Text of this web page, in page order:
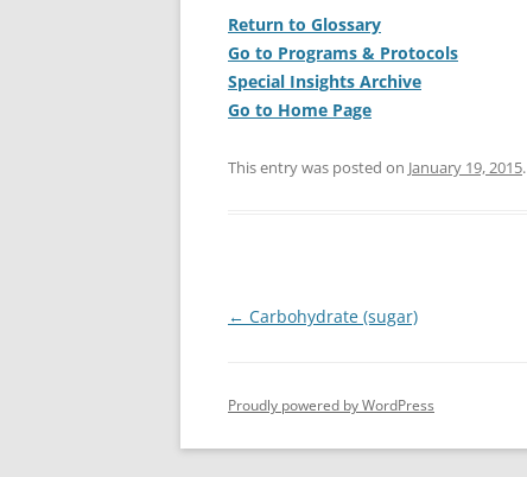
Return to Glossary
Go to Programs & Protocols
Special Insights Archive
Go to Home Page
This entry was posted on January 19, 2015.
Post
← Carbohydrate (sugar)
Proudly powered by WordPress